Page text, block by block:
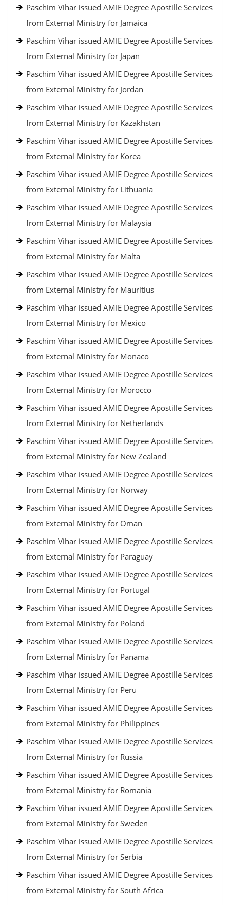
Paschim Vihar issued AMIE Degree Apostille Services
from External Ministry for Jamaica
Paschim Vihar issued AMIE Degree Apostille Services
from External Ministry for Japan
Paschim Vihar issued AMIE Degree Apostille Services
from External Ministry for Jordan
Paschim Vihar issued AMIE Degree Apostille Services
from External Ministry for Kazakhstan
Paschim Vihar issued AMIE Degree Apostille Services
from External Ministry for Korea
Paschim Vihar issued AMIE Degree Apostille Services
from External Ministry for Lithuania
Paschim Vihar issued AMIE Degree Apostille Services
from External Ministry for Malaysia
Paschim Vihar issued AMIE Degree Apostille Services
from External Ministry for Malta
Paschim Vihar issued AMIE Degree Apostille Services
from External Ministry for Mauritius
Paschim Vihar issued AMIE Degree Apostille Services
from External Ministry for Mexico
Paschim Vihar issued AMIE Degree Apostille Services
from External Ministry for Monaco
Paschim Vihar issued AMIE Degree Apostille Services
from External Ministry for Morocco
Paschim Vihar issued AMIE Degree Apostille Services
from External Ministry for Netherlands
Paschim Vihar issued AMIE Degree Apostille Services
from External Ministry for New Zealand
Paschim Vihar issued AMIE Degree Apostille Services
from External Ministry for Norway
Paschim Vihar issued AMIE Degree Apostille Services
from External Ministry for Oman
Paschim Vihar issued AMIE Degree Apostille Services
from External Ministry for Paraguay
Paschim Vihar issued AMIE Degree Apostille Services
from External Ministry for Portugal
Paschim Vihar issued AMIE Degree Apostille Services
from External Ministry for Poland
Paschim Vihar issued AMIE Degree Apostille Services
from External Ministry for Panama
Paschim Vihar issued AMIE Degree Apostille Services
from External Ministry for Peru
Paschim Vihar issued AMIE Degree Apostille Services
from External Ministry for Philippines
Paschim Vihar issued AMIE Degree Apostille Services
from External Ministry for Russia
Paschim Vihar issued AMIE Degree Apostille Services
from External Ministry for Romania
Paschim Vihar issued AMIE Degree Apostille Services
from External Ministry for Sweden
Paschim Vihar issued AMIE Degree Apostille Services
from External Ministry for Serbia
Paschim Vihar issued AMIE Degree Apostille Services
from External Ministry for South Africa